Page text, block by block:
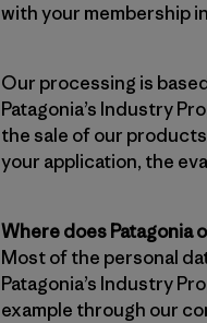
with your membership
Our processing is
Patagonia’s Industry
the sale of our
your application, the
Where does Patagonia
Most of the personal
Patagonia’s Industry
example through our